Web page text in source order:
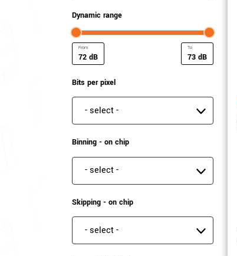
Dynamic range
dB
dB
Bits per pixel
Bits per pixel
Binning - on chip
Binning - on chip
Skipping - on chip
Skipping - on chip